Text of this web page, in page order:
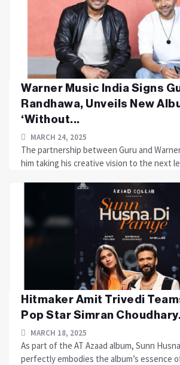
Warner Music India Signs
Randhawa, Unveils New
‘Without...
MARCH 24, 2025
The partnership between Guru and
him taking his creative vision to the next
Hitmaker Amit Trivedi
Pop Star Simran
MARCH 18, 2025
As part of the AT Azaad album, Sunn
perfectly embodies the album’s essence